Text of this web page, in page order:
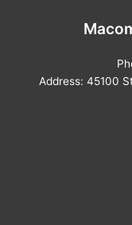
Address: 45100